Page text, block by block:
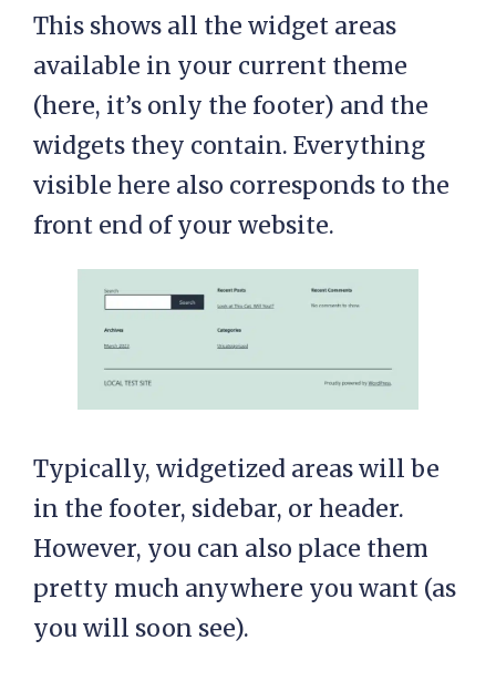
This shows all the widget areas
available in your current theme
(here, it’s only the footer) and the
widgets they contain. Everything
visible here also corresponds to the
front end of your website.
Typically, widgetized areas will be
in the footer, sidebar, or header.
However, you can also place them
pretty much anywhere you want (as
you will soon see).